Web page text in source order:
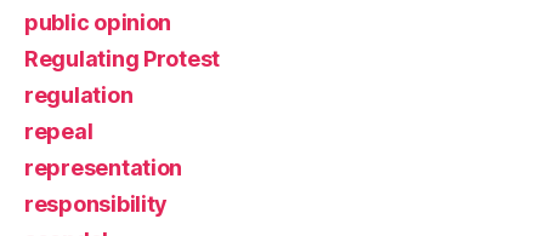
public opinion
Regulating Protest
regulation
repeal
representation
responsibility